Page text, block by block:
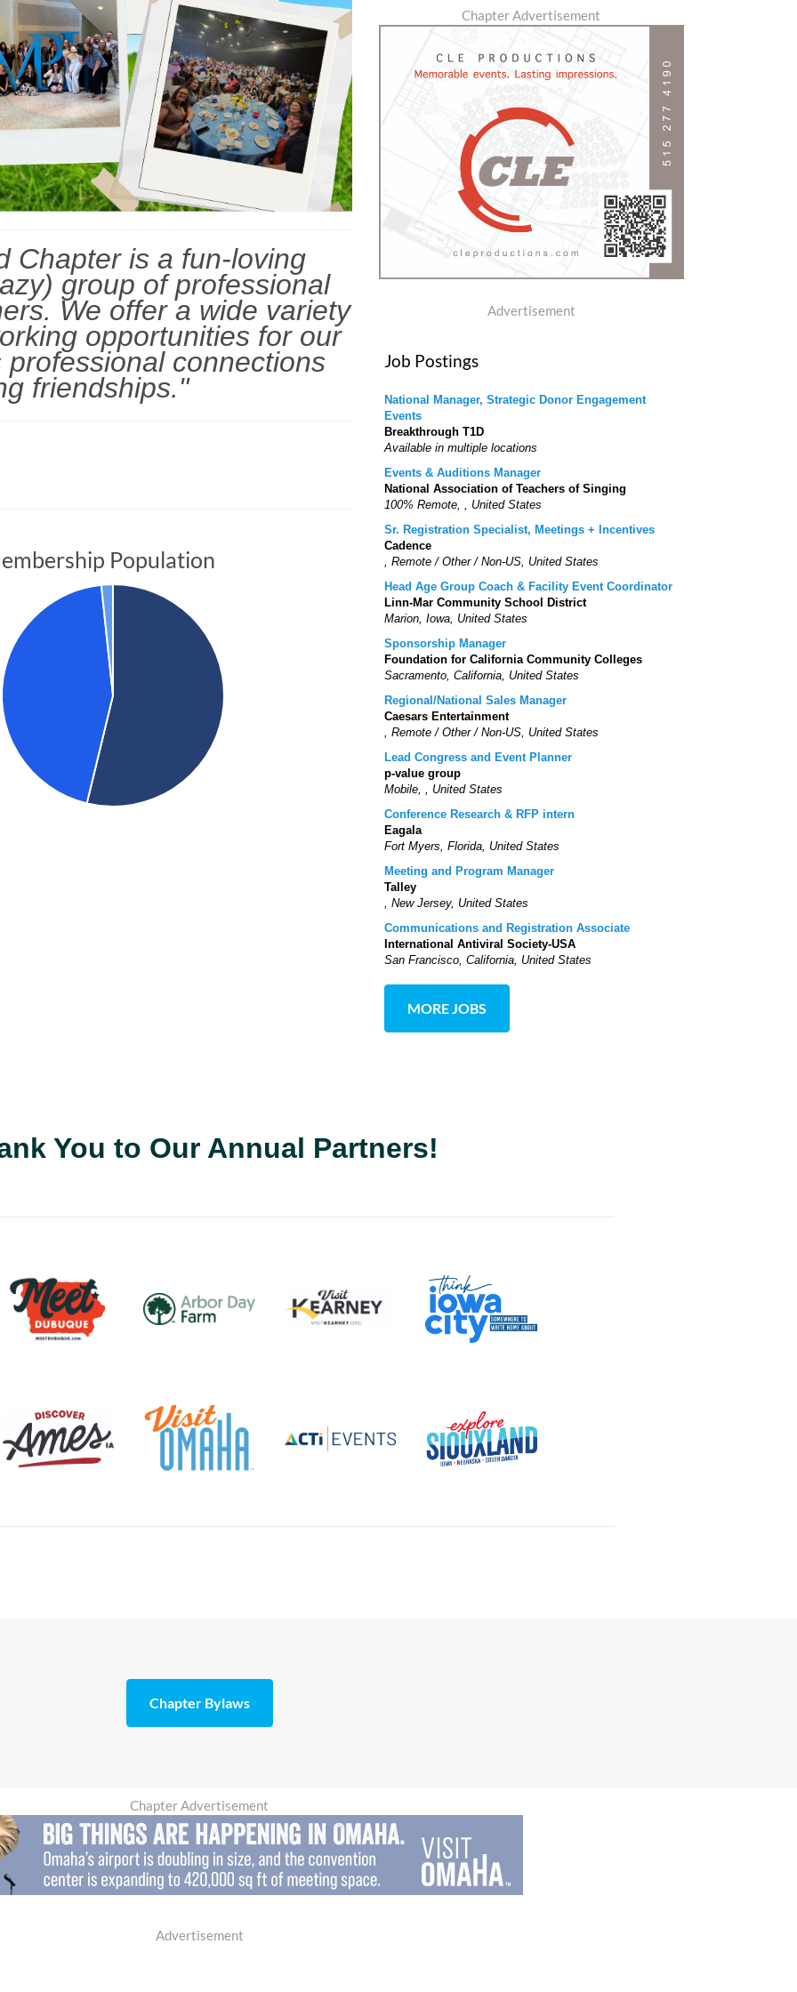
Chapter is a fun-loving
group of professional
We offer a wide variety
opportunities for our
connections
friendships."
Population
Chapter Advertisement
Advertisement
Job Postings
National Manager, Strategic Donor Engagement
Events
Breakthrough T1D
Available in multiple locations
Events & Auditions Manager
National Association of Teachers of Singing
100% Remote, , United States
Sr. Registration Specialist, Meetings + Incentives
Cadence
, Remote / Other / Non-US, United States
Head Age Group Coach & Facility Event Coordinator
Linn-Mar Community School District
Marion, Iowa, United States
Sponsorship Manager
Foundation for California Community Colleges
Sacramento, California, United States
Regional/National Sales Manager
Caesars Entertainment
, Remote / Other / Non-US, United States
Lead Congress and Event Planner
p-value group
Mobile, , United States
Conference Research & RFP intern
Eagala
Fort Myers, Florida, United States
Meeting and Program Manager
Talley
, New Jersey, United States
Communications and Registration Associate
International Antiviral Society-USA
San Francisco, California, United States
MORE JOBS
You to Our Annual Partners!
Chapter Bylaws
Chapter Advertisement
Advertisement